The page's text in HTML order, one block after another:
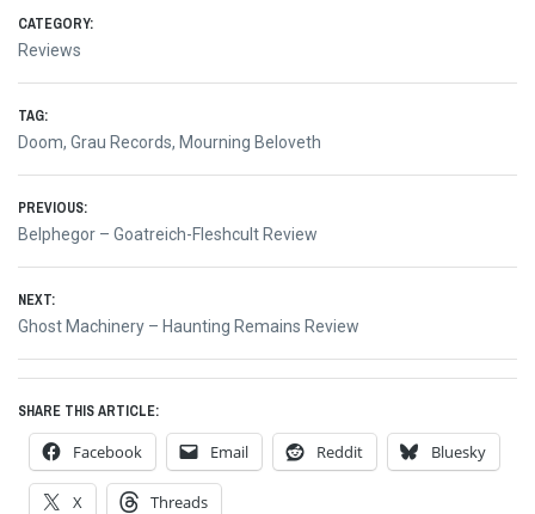
CATEGORY:
Reviews
TAG:
Doom, Grau Records, Mourning Beloveth
Post
navigation
PREVIOUS:
Previous
Belphegor – Goatreich-Fleshcult Review
NEXT:
Next
Ghost Machinery – Haunting Remains Review
SHARE THIS ARTICLE:
Facebook Email Reddit Bluesky
X Threads